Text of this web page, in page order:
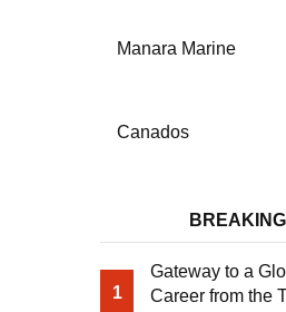
Manara Marine
Canados
1
Gateway to a
Career from the